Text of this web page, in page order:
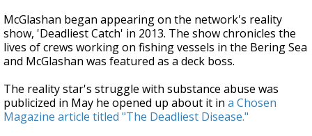
McGlashan began appearing on the network's reality
show, 'Deadliest Catch' in 2013. The show chronicles the
lives of crews working on fishing vessels in the Bering Sea
and McGlashan was featured as a deck boss.
The reality star's struggle with substance abuse was
publicized in May he opened up about it in a Chosen
Magazine article titled "The Deadliest Disease."